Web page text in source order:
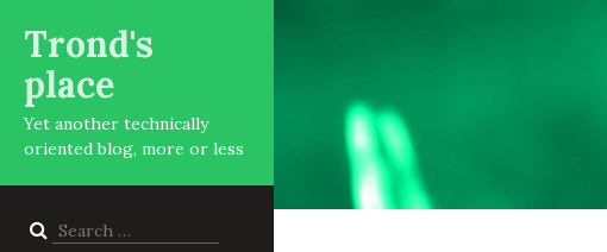
Trond's
place
Yet another technically
oriented blog, more or less
Search